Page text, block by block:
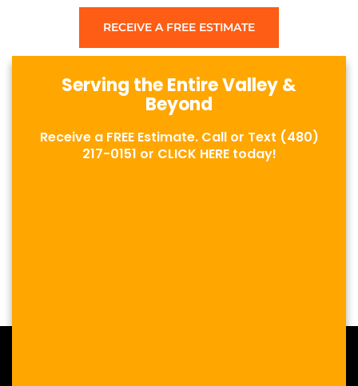
RECEIVE A FREE ESTIMATE
Serving the Entire Valley &
Beyond
Receive a FREE Estimate. Call or Text (480)
217-0151 or CLICK HEREtoday!